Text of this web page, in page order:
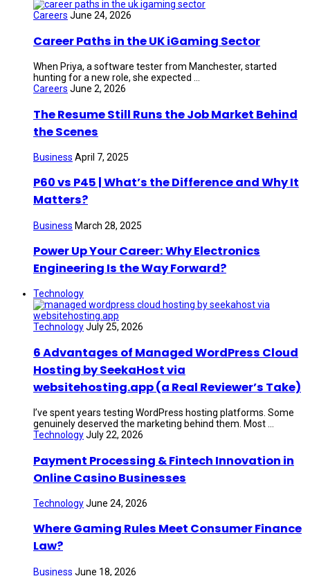
Careers June 24, 2026
Career Paths in the UK iGaming Sector
When Priya, a software tester from Manchester, started
hunting for a new role, she expected ...
Careers June 2, 2026
The Resume Still Runs the Job Market Behind
the Scenes
Business April 7, 2025
P60 vs P45 | What’s the Difference and Why It
Matters?
Business March 28, 2025
Power Up Your Career: Why Electronics
Engineering Is the Way Forward?
Technology
TechnologyJuly 25, 2026
6 Advantages of Managed WordPress Cloud
Hosting by SeekaHost via
websitehosting.app (a Real Reviewer’s Take)
I’ve spent years testing WordPress hosting platforms. Some
genuinely deserved the marketing behind them. Most ...
TechnologyJuly 22, 2026
Payment Processing & Fintech Innovation in
Online Casino Businesses
TechnologyJune 24, 2026
Where Gaming Rules Meet Consumer Finance
Law?
Business June 18, 2026